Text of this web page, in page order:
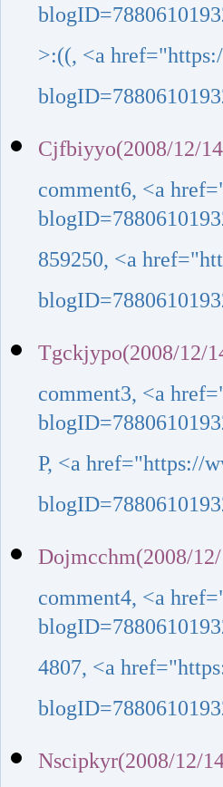
>:((, <a
Cjfbiyyo(2008/12/
comment6, <a
859250, <a
Tgckjypo(2008/12/
comment3, <a
P, <a href="https://
Dojmcchm(2008/
comment4, <a
4807, <a
Nscipkyr(2008/12/